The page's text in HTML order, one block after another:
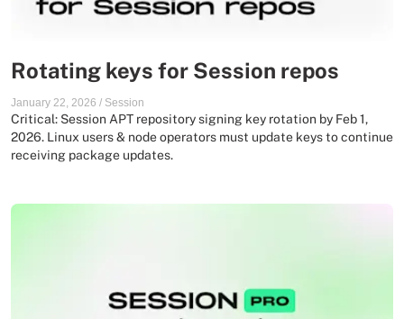
Rotating keys for Session repos
January 22, 2026 / Session
Critical: Session APT repository signing key rotation by Feb 1,
2026. Linux users & node operators must update keys to continue
receiving package updates.